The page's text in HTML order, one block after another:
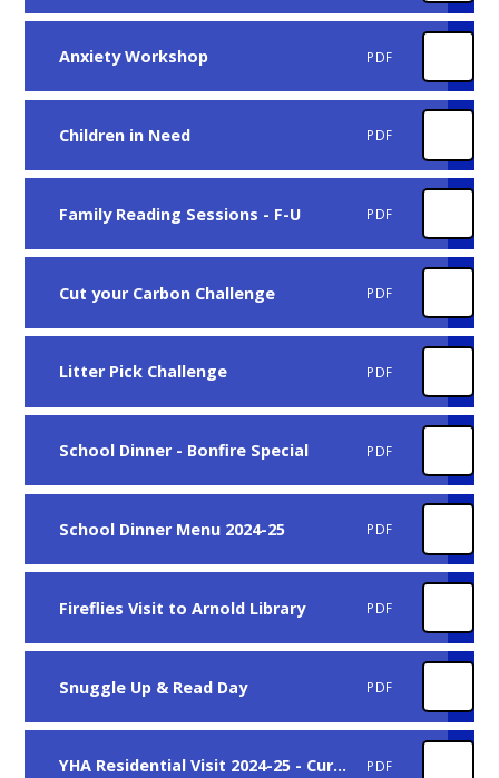
Anxiety Workshop PDF
Children in Need PDF
Family Reading Sessions - F-U PDF
Cut your Carbon Challenge PDF
Litter Pick Challenge PDF
School Dinner - Bonfire Special PDF
School Dinner Menu 2024-25 PDF
Fireflies Visit to Arnold Library PDF
Snuggle Up & Read Day PDF
YHA Residential Visit 2024-25 - Current Yr 5 PDF